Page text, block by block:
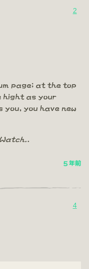
2
page; at the top
hight as your
you have new
Watch.
5 年前
4